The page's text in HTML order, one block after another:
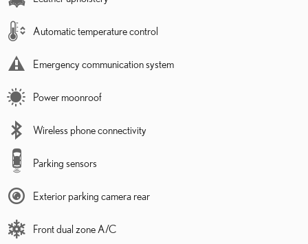
Automatic temperature control
Emergency communication system
Power moonroof
Wireless phone connectivity
Parking sensors
Exterior parking camera rear
Front dual zone A/C